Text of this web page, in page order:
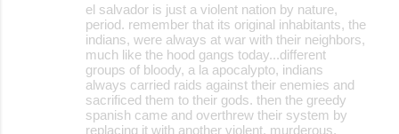
el salvador is just a violent nation by nature,
period. remember that its original inhabitants, the
indians, were always at war with their neighbors,
much like the hood gangs today...different
groups of bloody, a la apocalypto, indians
always carried raids against their enemies and
sacrificed them to their gods. then the greedy
spanish came and overthrew their system by
replacing it with another violent, murderous,